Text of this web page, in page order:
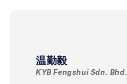
温勤毅
KYB Fengshui Sdn. Bhd.